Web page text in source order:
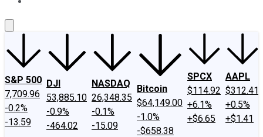
S&P 500
7,709.96
-0.2%
-13.59
DJI
53,885.10
-0.9%
-464.02
NASDAQ
26,348.35
-0.1%
-15.09
Bitcoin
$64,149.00
-1.0%
-$658.38
SPCX
$114.92
+6.1%
+$6.65
AAPL
$312.41
+0.5%
+$1.41